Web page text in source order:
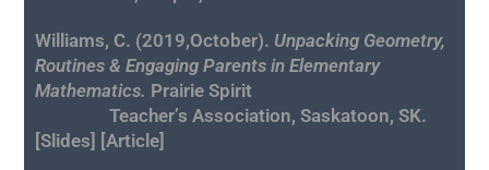
Williams, C. (2019,October). Unpacking Geometry,
Routines & Engaging Parents in Elementary
Mathematics. Prairie Spirit
Teacher’s Association, Saskatoon, SK.
[Slides] [Article]